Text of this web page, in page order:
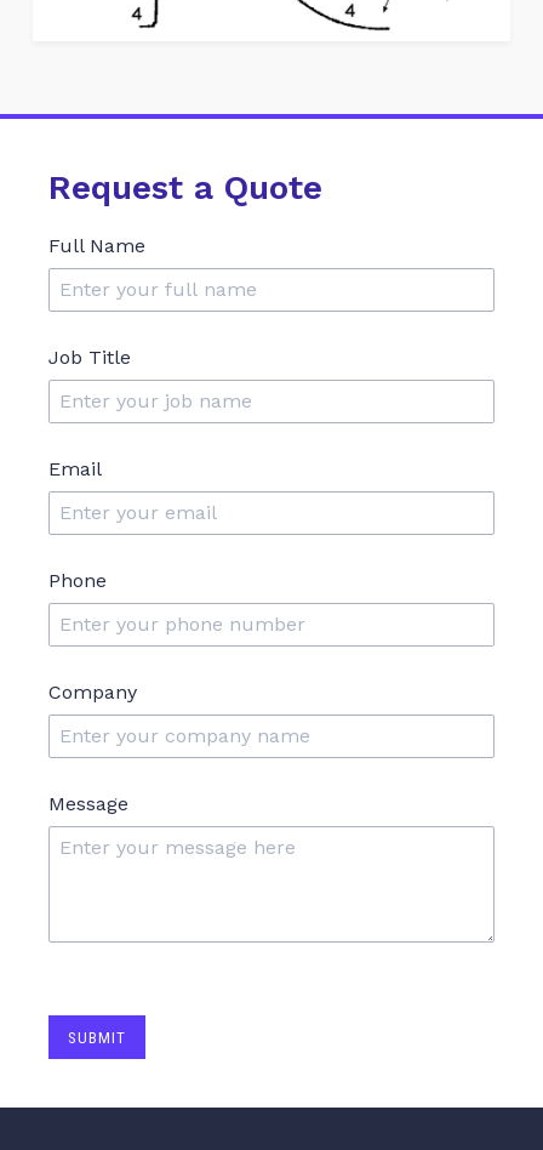
Request a Quote
Full Name
Job Title
Email
Phone
Company
Message
SUBMIT